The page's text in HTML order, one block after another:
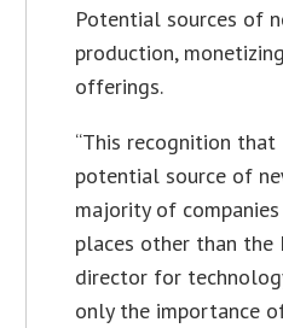
Potential sources of
production,
offerings.
“This recognition
potential source of
majority of
places other than the
director for
only the importance